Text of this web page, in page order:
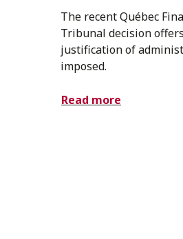
The recent Québec
Tribunal decision
justification of
imposed.
Read more